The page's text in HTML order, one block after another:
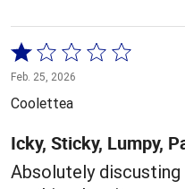
Rated
1
out
5
Feb. 25, 2026
Coolettea
Icky, Sticky, Lumpy,
Absolutely discusting